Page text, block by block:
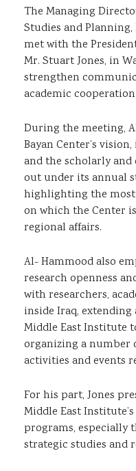
The Managing
Studies and
met with the
Mr. Stuart Jones, in
strengthen
academic
During the meeting,
Bayan Center’s
and the scholarly
out under its annual
highlighting the most
on which the Center
regional affairs.
Al- Hammood also
research openness
with researchers,
inside Iraq,
Middle East Institute
organizing a number
activities and events
For his part, Jones
Middle East
programs, especially
strategic studies and